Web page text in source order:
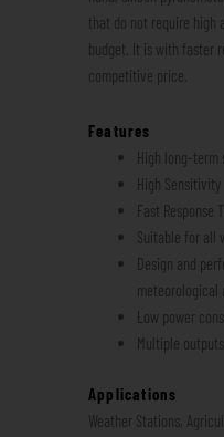
that do not require high
budget. It is with faster
competitive price.
Features
High long-term
High Sensitivity
Fast Response
Suitable for all
Design and
meteorological
Low power
Multiple
Applications
Weather Stations,